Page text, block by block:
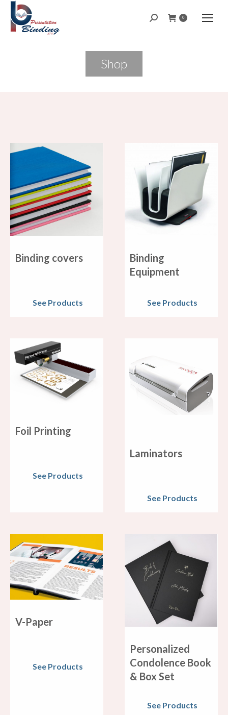
Search: 0
Shop
Binding covers
See Products
Binding
Equipment
See Products
Foil Printing
See Products
Laminators
See Products
V-Paper
See Products
Personalized
Condolence Book
& Box Set
See Products